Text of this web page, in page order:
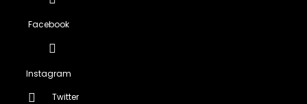
Facebook
Instagram
Twitter